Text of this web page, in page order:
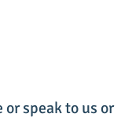
or speak to us or